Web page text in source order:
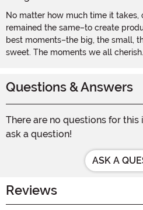
No matter how much time it takes,
remained the same–to create
best moments–the big, the small,
sweet. The moments we all cherish.
Questions & Answers
There are no questions for
ask a question!
ASK A
Reviews